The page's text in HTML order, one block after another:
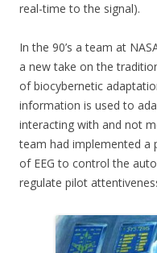
real-time to the signal).
In the 90’s a team at
a new take on the
of biocybernetic
information is used to
interacting with and not
team had implemented a
of EEG to control the
regulate pilot